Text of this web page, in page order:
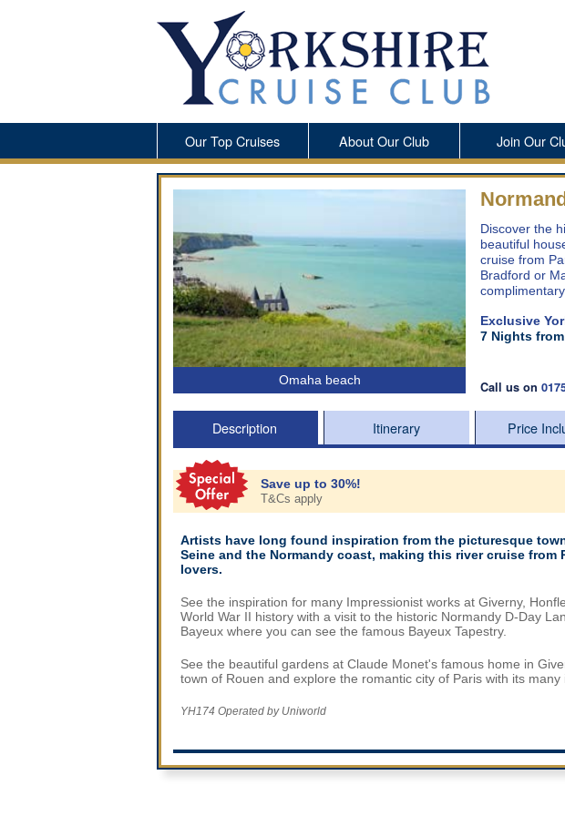
Our Top Cruises About Our Club Join Our
Omaha beach
Discover the
beautiful
cruise from
Bradford or
Exclusive
7 Nights
Call us on
Description Itinerary Price
Save up to 30%!
T&Cs apply
Artists have long found inspiration from the picturesque
Seine and the Normandy coast, making this river cruise from
lovers.
See the inspiration for many Impressionist works at Giverny,
World War II history with a visit to the historic Normandy D-Day
Bayeux where you can see the famous Bayeux Tapestry.
See the beautiful gardens at Claude Monet's famous home in
town of Rouen and explore the romantic city of Paris with its many
YH174 Operated by Uniworld